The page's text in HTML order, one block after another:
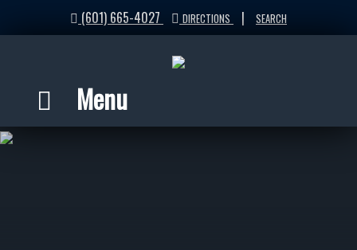
(601) 665-4027 DIRECTIONS | SEARCH
Menu